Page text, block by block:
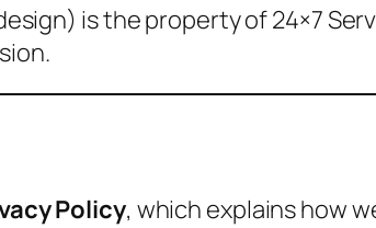
is the property of 24×7
Policy, which explains how